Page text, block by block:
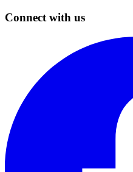
Connect with us